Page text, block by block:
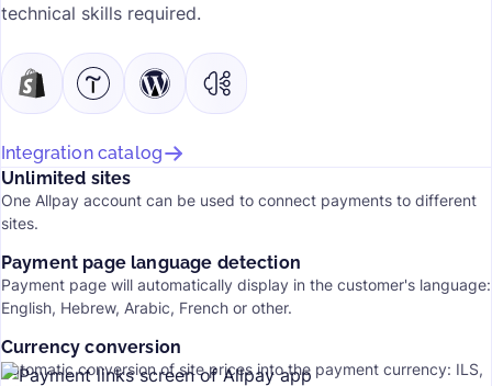
technical skills required.
Integration catalog
Unlimited sites
One Allpay account can be used to connect payments to different
sites.
Payment page language detection
Payment page will automatically display in the customer's language:
English, Hebrew, Arabic, French or other.
Currency conversion
Automatic conversion of site prices into the payment currency: ILS,